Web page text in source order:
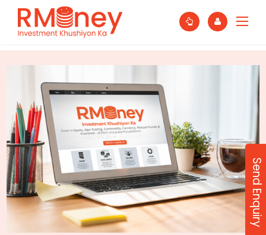
Send Enquiry